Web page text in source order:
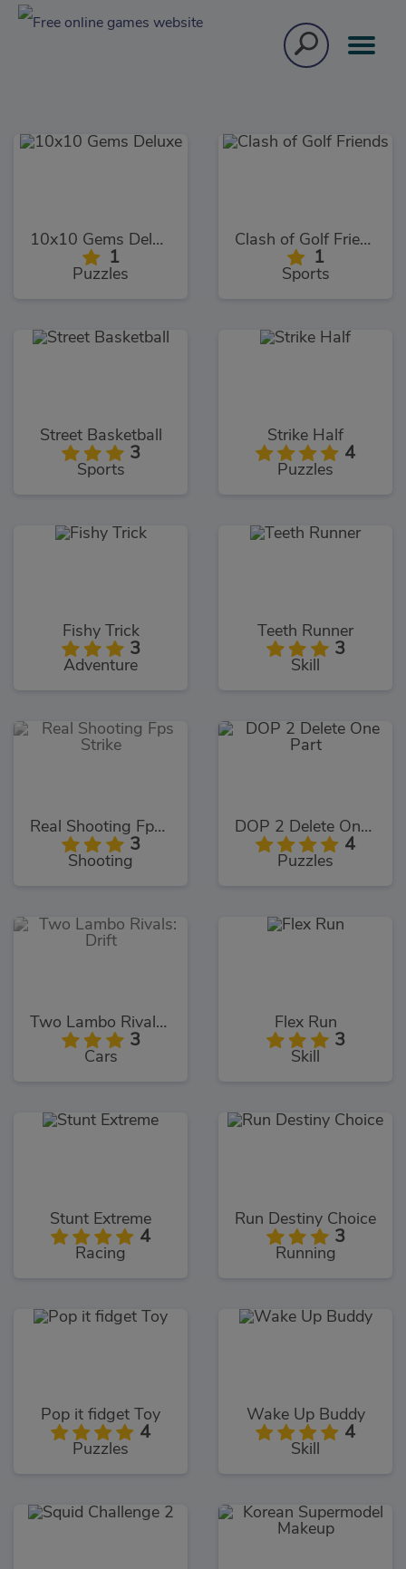
10x10 Gems Deluxe
1
Puzzles
Clash of Golf Friends
1
Sports
Street Basketball
3
Sports
Strike Half
4
Puzzles
Fishy Trick
3
Adventure
Teeth Runner
3
Skill
Real Shooting Fps Strike
3
Shooting
DOP 2 Delete One Part
4
Puzzles
Two Lambo Rivals: Drift
3
Cars
Flex Run
3
Skill
Stunt Extreme
4
Racing
Run Destiny Choice
3
Running
Pop it fidget Toy
4
Puzzles
Wake Up Buddy
4
Skill